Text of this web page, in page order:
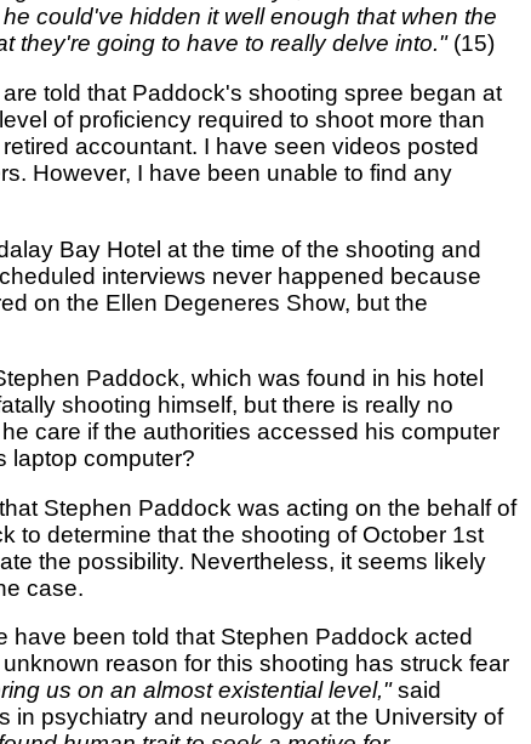
could've hidden it well enough that when the
they're going to have to really delve into."(15)
told that Paddock's shooting spree began at
of proficiency required to shoot more than
accountant. I have seen videos posted
However, I have been unable to find any
Bay Hotel at the time of the shooting and
interviews never happened because
on the Ellen Degeneres Show, but the
Paddock, which was found in his hotel
shooting himself, but there is really no
care if the authorities accessed his computer
laptop computer?
Stephen Paddock was acting on the behalf of
to determine that the shooting of October 1st
the possibility. Nevertheless, it seems likely
case.
been told that Stephen Paddock acted
reason for this shooting has struck fear
us on an almost existential level,"said
in psychiatry and neurology at the University of